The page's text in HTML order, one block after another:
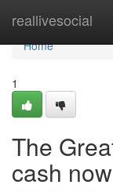
reallivesocial
Home
Home
1
The
cash now